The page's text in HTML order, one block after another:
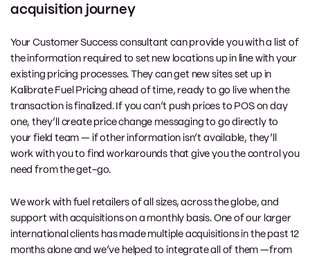
acquisition journey
Your Customer Success consultant can provide you with a list of
the information required to set new locations up in line with your
existing pricing processes. They can get new sites set up in
Kalibrate Fuel Pricing ahead of time, ready to go live when the
transaction is finalized. If you can’t push prices to POS on day
one, they’ll create price change messaging to go directly to
your field team — if other information isn’t available, they’ll
work with you to find workarounds that give you the control you
need from the get-go.
We work with fuel retailers of all sizes, across the globe, and
support with acquisitions on a monthly basis. One of our larger
international clients has made multiple acquisitions in the past 12
months alone and we’ve helped to integrate all of them —from